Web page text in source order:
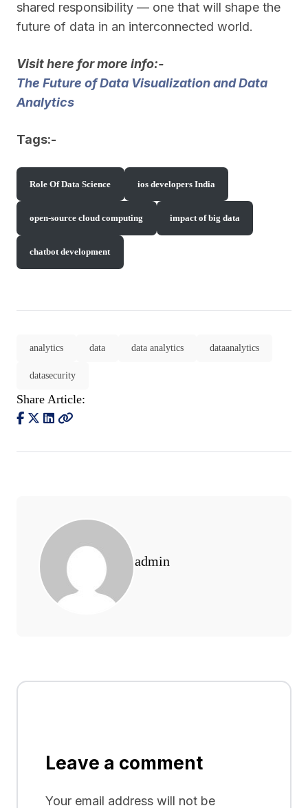
shared responsibility — one that will shape the
future of data in an interconnected world.
Visit here for more info:-
The Future of Data Visualization and Data
Analytics
Tags:-
Role Of Data Science ios developers India
open-source cloud computing impact of big data
chatbot development
analytics data data analytics dataanalytics
datasecurity
Share Article:
admin
Leave a comment
Your email address will not be